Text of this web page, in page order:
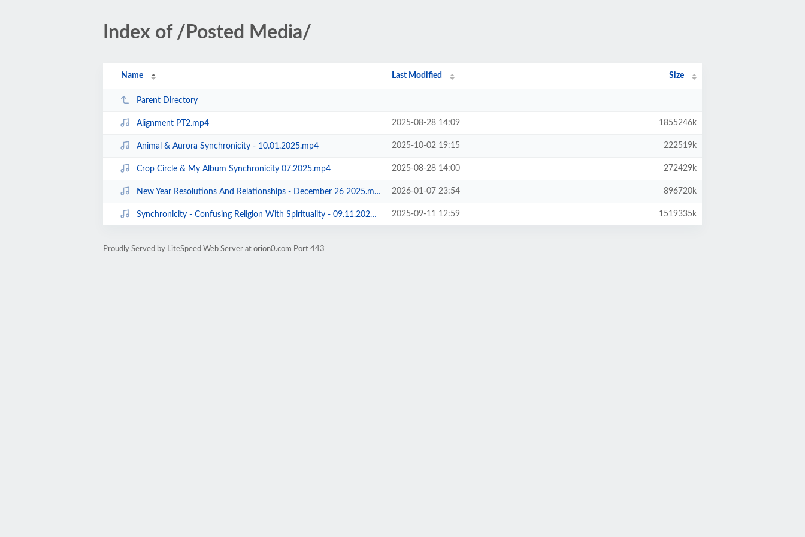
Index of /Posted Media/
Name Last Modified Size
Parent Directory
Alignment PT2.mp4 2025-08-28 14:09 1855246k
Animal & Aurora Synchronicity - 10.01.2025.mp4 2025-10-02 19:15 222519k
Crop Circle & My Album Synchronicity 07.2025.mp4 2025-08-28 14:00 272429k
New Year Resolutions And Relationships - December 26 2025.mp4 2026-01-07 23:54 896720k
Synchronicity - Confusing Religion With Spirituality - 09.11.2025.mp4 2025-09-11 12:59 1519335k
Proudly Served by LiteSpeed Web Server at orion0.com Port 443